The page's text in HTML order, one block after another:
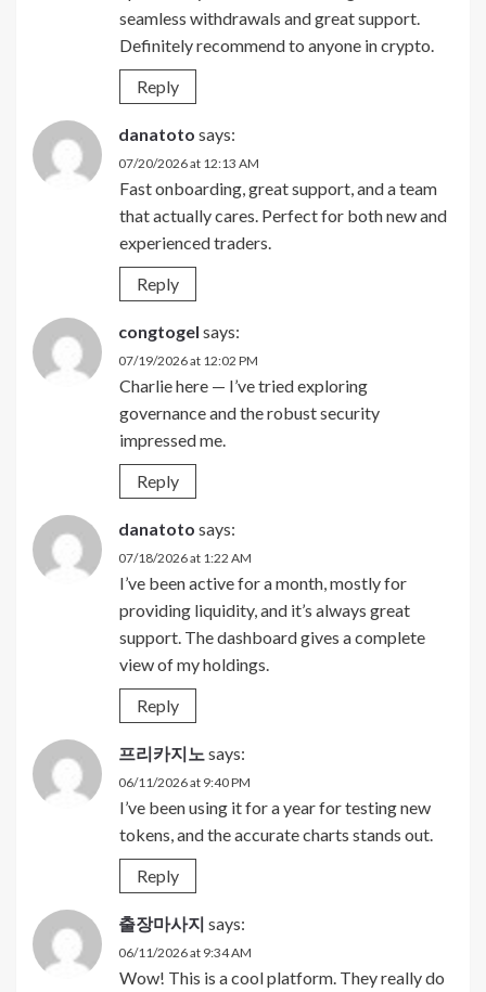
seamless withdrawals and great support.
Definitely recommend to anyone in crypto.
Reply
danatoto says:
07/20/2026 at 12:13 AM
Fast onboarding, great support, and a team
that actually cares. Perfect for both new and
experienced traders.
Reply
congtogel says:
07/19/2026 at 12:02 PM
Charlie here — I’ve tried exploring
governance and the robust security
impressed me.
Reply
danatoto says:
07/18/2026 at 1:22 AM
I’ve been active for a month, mostly for
providing liquidity, and it’s always great
support. The dashboard gives a complete
view of my holdings.
Reply
프리카지노 says:
06/11/2026 at 9:40 PM
I’ve been using it for a year for testing new
tokens, and the accurate charts stands out.
Reply
출장마사지 says:
06/11/2026 at 9:34 AM
Wow! This is a cool platform. They really do